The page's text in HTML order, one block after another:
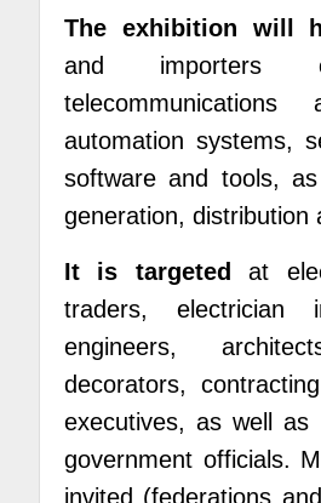
The exhibition will
and importers
automation systems,
software and tools,
generation, distribution
It is targeted
at
traders, electrician
engineers,
decorators,
executives, as well as
government officials.
invited (federations